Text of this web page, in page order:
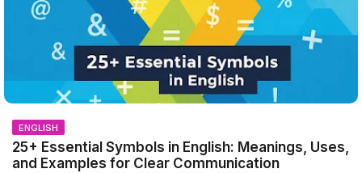
ENGLISH
25+ Essential Symbols in English: Meanings, Uses,
and Examples for Clear Communication